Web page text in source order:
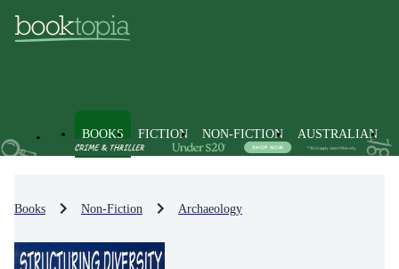
BOOKS FICTION NON-FICTION AUSTRALIAN
Books Non-Fiction Archaeology